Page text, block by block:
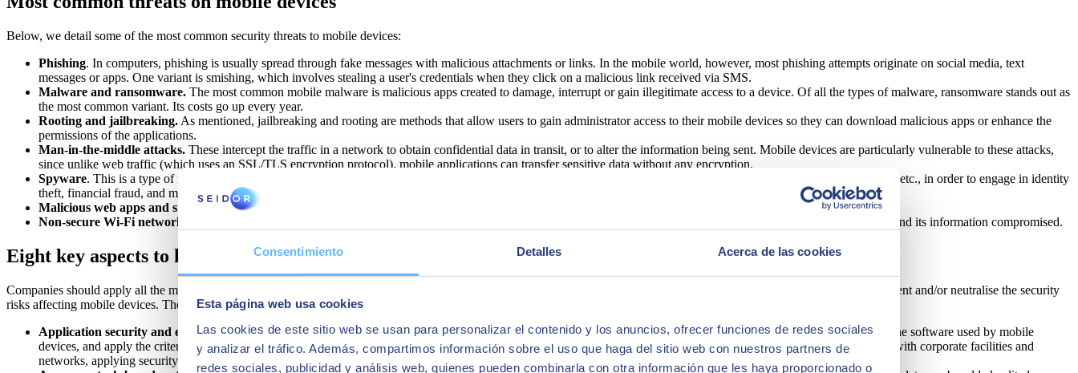
Consentimiento Detalles Acerca de las cookies
Esta página web usa cookies
Las cookies de este sitio web se usan para personalizar el contenido y los anuncios, ofrecer funciones de redes sociales
y analizar el tráfico. Además, compartimos información sobre el uso que haga del sitio web con nuestros partners de
redes sociales, publicidad y análisis web, quienes pueden combinarla con otra información que les haya proporcionado o
Below, we detail some of the most common security threats to mobile devices:
Phishing. In computers, phishing is usually spread through fake messages with malicious attachments or links. In the mobile world, however, most phishing attempts originate on social media, text
messages or apps. One variant is smishing, which involves stealing a user's credentials when they click on a malicious link received via SMS.
Malware and ransomware. The most common mobile malware is malicious apps created to damage, interrupt or gain illegitimate access to a device. Of all the types of malware, ransomware stands out as
the most common variant. Its costs go up every year.
Rooting and jailbreaking. As mentioned, jailbreaking and rooting are methods that allow users to gain administrator access to their mobile devices so they can download malicious apps or enhance the
permissions of the applications.
Man-in-the-middle attacks. These intercept the traffic in a network to obtain confidential data in transit, or to alter the information being sent. Mobile devices are particularly vulnerable to these attacks,
since unlike web traffic (which uses an SSL/TLS encryption protocol), mobile applications can transfer sensitive data without any encryption.
Spyware. This is a type of malware that monitors a user's activity and provides access to data such as the device location, browser history, phone calls, photos and videos, etc., in order to engage in identity
theft, financial fraud, and more.
Malicious web apps and sites.
These are malware-infected programs that attack as soon as you enter a website or download an app.
Non-secure Wi-Fi networks.
Using public or non-secure Wi-Fi networks increases the risk that the outgoing or incoming traffic of the mobile device will be intercepted and its information compromised.
Eight key aspects to keep in mind...
Companies should apply all the measures needed to identify attacks early and respond appropriately to limit their impact. Below, we present eight key aspects to consider to prevent and/or neutralise the security
risks affecting mobile devices. These are:
Application security and endpoints.MAM (Mobile Application Management) and MDM (Mobile Device Management) systems make it possible to audit and manage the software used by mobile
devices, and apply the criteria required by the company. Elsewhere, CASB (Cloud Access Security Broker) solutions protect the security of cloud applications by linking with corporate facilities and
networks, applying security regulations and managing the use of cloud resources.